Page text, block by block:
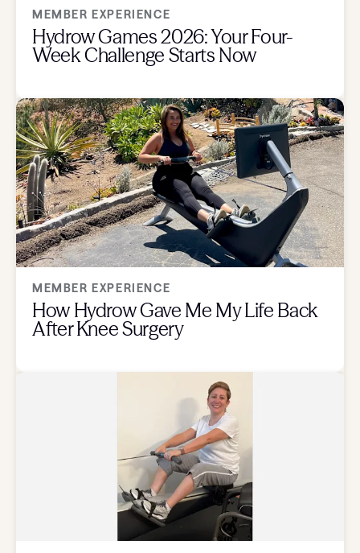
MEMBER EXPERIENCE
Hydrow Games 2026: Your Four-
Week Challenge Starts Now
MEMBER EXPERIENCE
How Hydrow Gave Me My Life Back
After Knee Surgery